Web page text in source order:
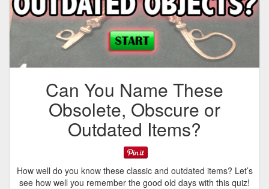
Can You Name These
Obsolete, Obscure or
Outdated Items?
How well do you know these classic and outdated items? Let’s
see how well you remember the good old days with this quiz!